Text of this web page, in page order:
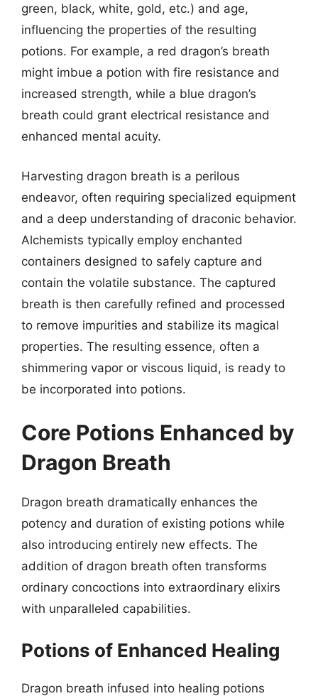
green, black, white, gold, etc.) and age,
influencing the properties of the resulting
potions. For example, a red dragon’s breath
might imbue a potion with fire resistance and
increased strength, while a blue dragon’s
breath could grant electrical resistance and
enhanced mental acuity.
Harvesting dragon breath is a perilous
endeavor, often requiring specialized equipment
and a deep understanding of draconic behavior.
Alchemists typically employ enchanted
containers designed to safely capture and
contain the volatile substance. The captured
breath is then carefully refined and processed
to remove impurities and stabilize its magical
properties. The resulting essence, often a
shimmering vapor or viscous liquid, is ready to
be incorporated into potions.
Core Potions Enhanced by
Dragon Breath
Dragon breath dramatically enhances the
potency and duration of existing potions while
also introducing entirely new effects. The
addition of dragon breath often transforms
ordinary concoctions into extraordinary elixirs
with unparalleled capabilities.
Potions of Enhanced Healing
Dragon breath infused into healing potions